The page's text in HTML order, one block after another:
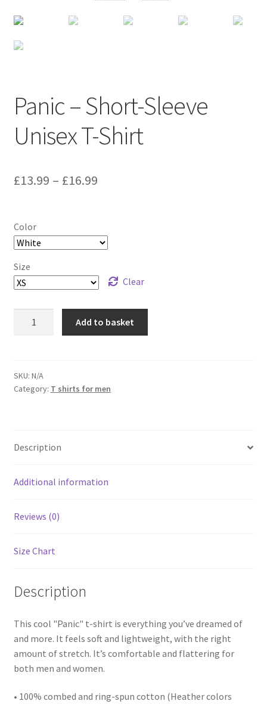
Panic – Short-Sleeve
Unisex T-Shirt
£13.99 – £16.99
Color
Size
Clear
Unisex
T-
Add to basket
SKU: N/A
Category: T shirts for men
Description
Additional information
Reviews (0)
Size Chart
Description
This cool "Panic" t-shirt is everything you’ve dreamed of
and more. It feels soft and lightweight, with the right
amount of stretch. It’s comfortable and flattering for
both men and women.
• 100% combed and ring-spun cotton (Heather colors